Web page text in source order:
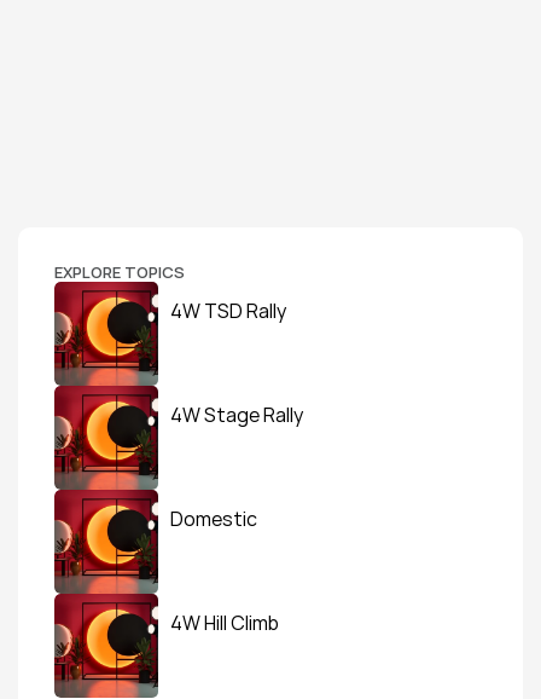
EXPLORE TOPICS
4W TSD Rally
4W Stage Rally
Domestic
4W Hill Climb